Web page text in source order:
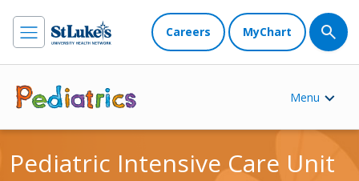
Careers MyChart
Menu
Pediatric Intensive Care Unit